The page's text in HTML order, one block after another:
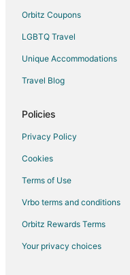
Orbitz Coupons
LGBTQ Travel
Unique Accommodations
Travel Blog
Policies
Privacy Policy
Cookies
Terms of Use
Vrbo terms and conditions
Orbitz Rewards Terms
Your privacy choices